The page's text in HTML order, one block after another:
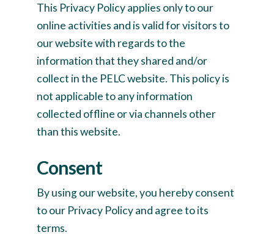
This Privacy Policy applies only to our
online activities and is valid for visitors to
our website with regards to the
information that they shared and/or
collect in the PELC website. This policy is
not applicable to any information
collected offline or via channels other
than this website.
Consent
By using our website, you hereby consent
to our Privacy Policy and agree to its
terms.